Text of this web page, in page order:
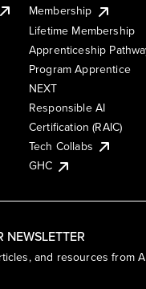
NEWSLETTER
and resources from
Membership
Lifetime Membership
Apprenticeship
Program Apprentice
NEXT
Responsible AI
Certification (RAIC)
Tech Collabs
GHC